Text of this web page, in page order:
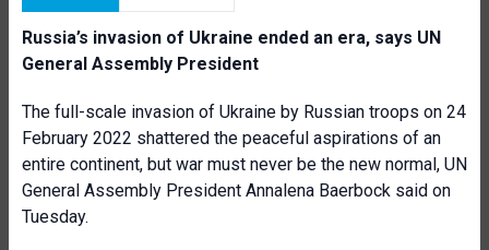
Russia’s invasion of Ukraine ended an era, says UN
General Assembly President
The full-scale invasion of Ukraine by Russian troops on 24
February 2022 shattered the peaceful aspirations of an
entire continent, but war must never be the new normal, UN
General Assembly President Annalena Baerbock said on
Tuesday.